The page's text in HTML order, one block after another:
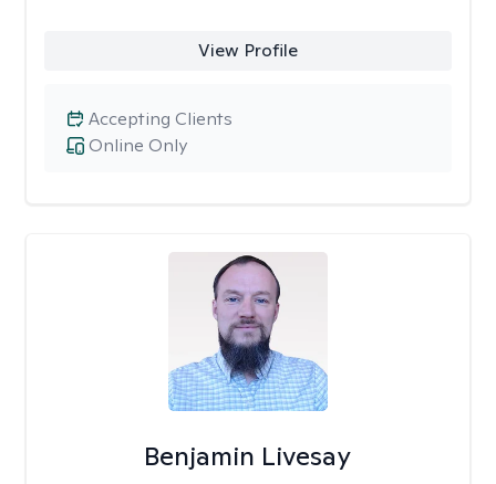
View Profile
Online Only
Accepting Clients
Benjamin Livesay